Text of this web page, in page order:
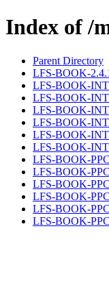
Index of /
Parent Directory
LFS-BOOK-
LFS-BOOK-
LFS-BOOK-
LFS-BOOK-
LFS-BOOK-
LFS-BOOK-
LFS-BOOK-
LFS-BOOK-
LFS-BOOK-
LFS-BOOK-
LFS-BOOK-
LFS-BOOK-
LFS-BOOK-